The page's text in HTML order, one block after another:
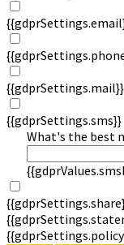
{{gdprSettings.mail}}
{{gdprSettings.sms}}
What's the best